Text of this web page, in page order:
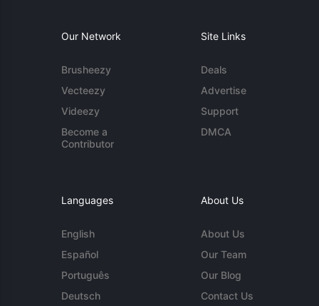
Our Network
Brusheezy
Vecteezy
Videezy
Become a
Contributor
Site Links
Deals
Advertise
Support
DMCA
Languages
English
Español
Português
Deutsch
About Us
About Us
Our Team
Our Blog
Contact Us